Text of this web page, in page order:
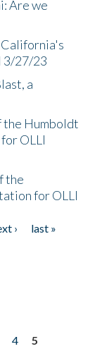
Are we
3/27/23
a
the Humboldt
OLLI
the
for OLLI
›
last »
4
5